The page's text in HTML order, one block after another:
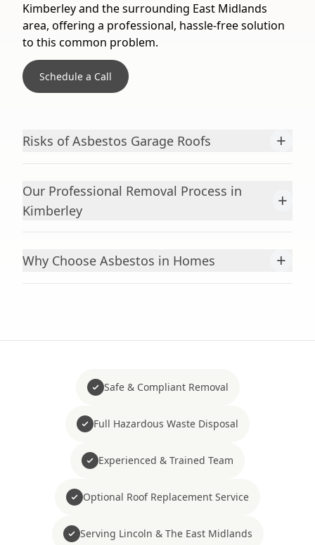
Kimberley and the surrounding East Midlands
area, offering a professional, hassle-free solution
to this common problem.
Schedule a Call
Risks of Asbestos Garage Roofs +
Our Professional Removal Process in
Kimberley
+
Why Choose Asbestos in Homes +
Safe & Compliant Removal
Full Hazardous Waste Disposal
Experienced & Trained Team
Optional Roof Replacement Service
Serving Lincoln & The East Midlands